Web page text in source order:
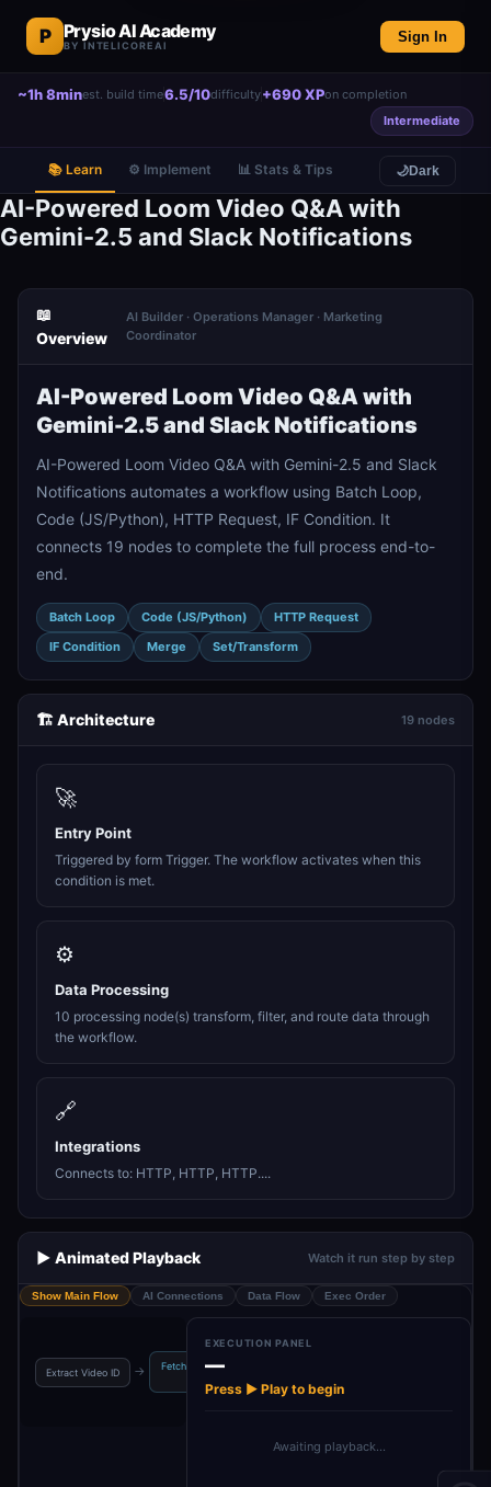
P Prysio AI Academy
BY INTELICOREAI
Sign In
~1h 8minest. build time6.5/10difficulty+690 XPon completion
Intermediate
📚 Learn ⚙️ Implement 📊 Stats & Tips 🌙Dark
AI-Powered Loom Video Q&A with
Gemini-2.5 and Slack Notifications
📖
Overview
AI Builder · Operations Manager · Marketing
Coordinator
AI-Powered Loom Video Q&A with
Gemini-2.5 and Slack Notifications
AI-Powered Loom Video Q&A with Gemini-2.5 and Slack
Notifications automates a workflow using Batch Loop,
Code (JS/Python), HTTP Request, IF Condition. It
connects 19 nodes to complete the full process end-to-
end.
Batch Loop Code (JS/Python)
HTTP Request
IF Condition
Merge Set/Transform
🏗️ Architecture 19 nodes
🚀
Entry Point
Triggered by form Trigger. The workflow activates when this
condition is met.
⚙️
Data Processing
10 processing node(s) transform, filter, and route data through
the workflow.
🔗
Integrations
Connects to: HTTP, HTTP, HTTP....
▶️ Animated Playback Watch it run step by step
Show Main Flow AI Connections Data Flow Exec Order
Extract Video ID →
Fetch Download
EXECUTION PANEL
—
Press ▶ Play to begin
Awaiting playback…